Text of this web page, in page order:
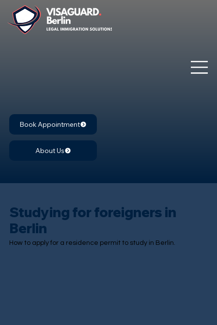
Book Appointment
About Us
Studying for foreigners in
Berlin
How to apply for a residence permit to study in Berlin.